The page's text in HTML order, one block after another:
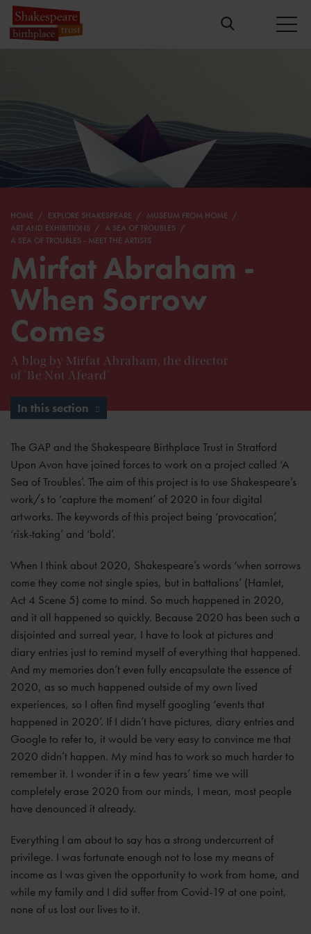
HOME EXPLORE SHAKESPEARE
MUSEUM FROM HOME
ART AND EXHIBITIONS
A SEA OF TROUBLES
A SEA OF TROUBLES - MEET THE ARTISTS
Mirfat Abraham -
When Sorrow
Comes
A blog by Mirfat Abraham, the director
of 'Be Not Afeard'
In this section
The GAP and the Shakespeare Birthplace Trust in Stratford
Upon Avon have joined forces to work on a project called ‘A
Sea of Troubles’. The aim of this project is to use Shakespeare’s
work/s to ‘capture the moment’ of 2020 in four digital
artworks. The keywords of this project being ‘provocation’,
‘risk-taking’ and ‘bold’.
When I think about 2020, Shakespeare’s words ‘when sorrows
come they come not single spies, but in battalions’ (Hamlet,
Act 4 Scene 5) come to mind. So much happened in 2020,
and it all happened so quickly. Because 2020 has been such a
disjointed and surreal year, I have to look at pictures and
diary entries just to remind myself of everything that happened.
And my memories don’t even fully encapsulate the essence of
2020, as so much happened outside of my own lived
experiences, so I often find myself googling ‘events that
happened in 2020’. If I didn’t have pictures, diary entries and
Google to refer to, it would be very easy to convince me that
2020 didn’t happen. My mind has to work so much harder to
remember it. I wonder if in a few years’ time we will
completely erase 2020 from our minds, I mean, most people
have denounced it already.
Everything I am about to say has a strong undercurrent of
privilege. I was fortunate enough not to lose my means of
income as I was given the opportunity to work from home, and
while my family and I did suffer from Covid-19 at one point,
none of us lost our lives to it.